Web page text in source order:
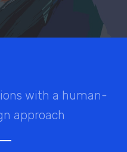
with a human-
approach